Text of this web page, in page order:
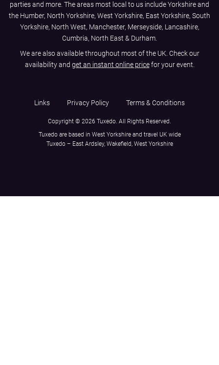
parties and more. The areas most local to us includeYorkshire and
the Humber, North Yorkshire, West Yorkshire, East Yorkshire, South
Yorkshire, North West, Manchester, Merseyside, Lancashire,
Cumbria, North East & Durham.
We are also available throughout most of the UK. Check our
availability and get an instant online pricefor your event.
Links Privacy Policy Terms & Conditions
Copyright © 2026 Tuxedo. All Rights Reserved.
Tuxedo are based in West Yorkshire and travel UK wide
Tuxedo – East Ardsley, Wakefield, West Yorkshire